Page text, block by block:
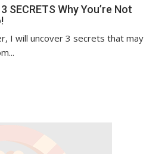
SECRETS Why You’re Not
I will uncover 3 secrets that may